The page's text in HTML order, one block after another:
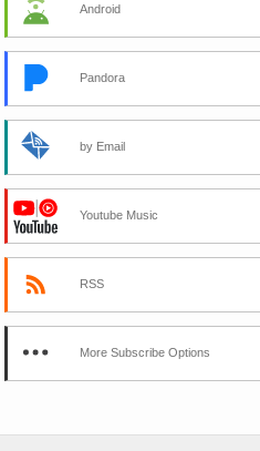
Android
Pandora
by Email
Youtube Music
RSS
More Subscribe Options